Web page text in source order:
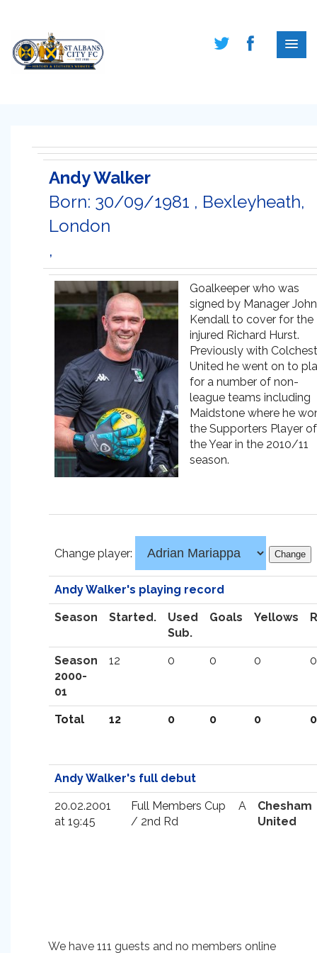
Andy Walker
Born: 30/09/1981 , Bexleyheath,
London
,
Goalkeeper who was
signed by Manager John
Kendall to cover for the
injured Richard Hurst.
Previously with
United he went on to
for a number of non-
league teams including
Maidstone where he
the Supporters Player of
the Year in the 2010/11
season.
Change player:
Andy Walker's playing record
Season Started.
Used
Sub.
Goals Yellows
Season
2000-
01
12 0 0 0 0
Total 12 0 0 0 0
Andy Walker's full debut
20.02.2001
at 19:45
Full Members Cup
/ 2nd Rd
A
Chesham
United
We have 111 guests and no members online